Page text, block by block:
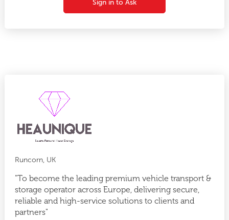
Sign in to Ask
Runcorn, UK
"To become the leading premium vehicle transport &
storage operator across Europe, delivering secure,
reliable and high-service solutions to clients and
partners"